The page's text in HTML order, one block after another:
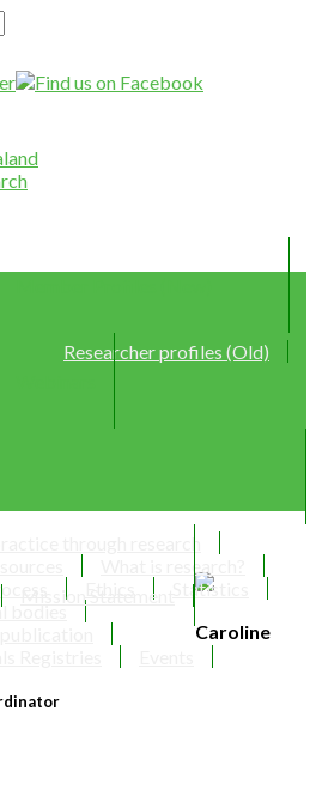
Researcher profiles (Old)
Statistics
bodies
Mission Statement
Caroline